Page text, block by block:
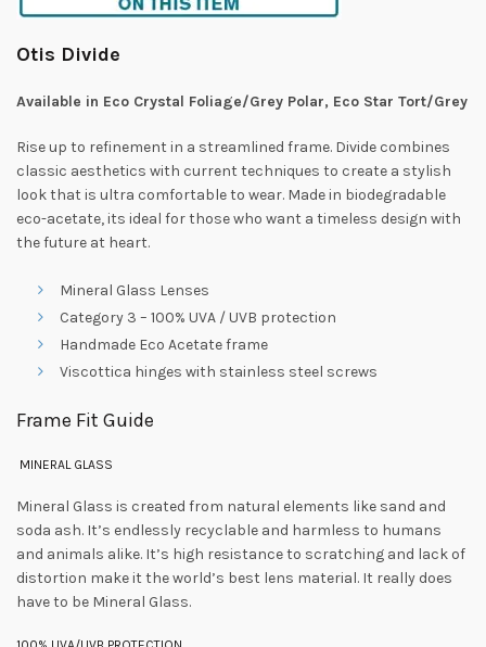
Otis Divide
Available in Eco Crystal Foliage/Grey Polar, Eco Star Tort/Grey
Rise up to refinement in a streamlined frame. Divide combines
classic aesthetics with current techniques to create a stylish
look that is ultra comfortable to wear. Made in biodegradable
eco-acetate, its ideal for those who want a timeless design with
the future at heart.
Mineral Glass Lenses
Category 3 – 100% UVA / UVB protection
Handmade Eco Acetate frame
Viscottica hinges with stainless steel screws
Frame Fit Guide
MINERAL GLASS
Mineral Glass is created from natural elements like sand and
soda ash. It’s endlessly recyclable and harmless to humans
and animals alike. It’s high resistance to scratching and lack of
distortion make it the world’s best lens material. It really does
have to be Mineral Glass.